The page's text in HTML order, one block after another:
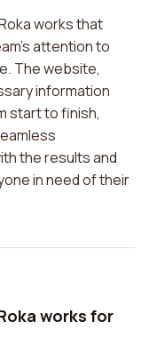
works that
attention to
The website,
information
start to finish,
the results and
in need of their
works for